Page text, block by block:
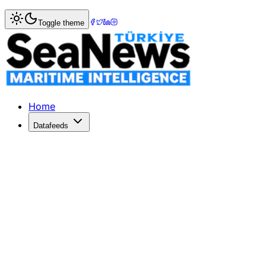
Home> Maritime Markets
China Resumes US Beef Imports,
Brazil expresses worries over China's renewal of US
Published: May 18, 2026 | Author: SeaNews | Category:
Toggle theme
Home
Datafeeds